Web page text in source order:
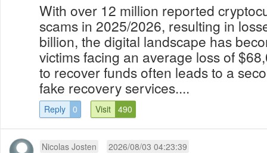
With over 12 million reported
scams in 2025/2026, resulting in
billion, the digital landscape has
victims facing an average loss of
to recover funds often leads to a
fake recovery services....
Reply 0 Visit 490
Nicolas Josten 2026/08/03 04:23:39